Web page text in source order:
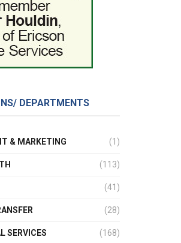
DEPARTMENTS
& MARKETING (1)
(113)
(41)
(28)
SERVICES (168)